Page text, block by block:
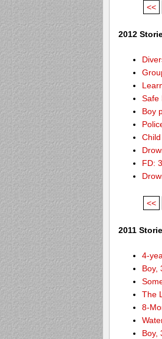
<<
2012
Safe
Boy
FD:
<<
2011
4-
Boy,
The
8-
Boy,